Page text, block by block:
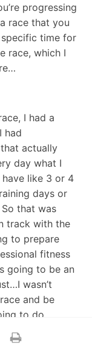
progressing
race that you
time for
race, which I
I had a
had
actually
day what I
like 3 or 4
days or
that was
track with the
to prepare
fitness
going to be an
wasn’t
and be
to do.